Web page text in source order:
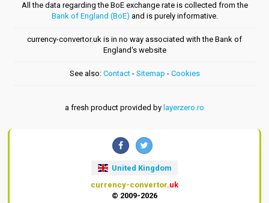
All the data regarding the BoE exchange rate is collected from the
Bank of England (BoE) and is purely informative.
currency-convertor.uk is in no way associated with the Bank of
England's website
See also: Contact- Sitemap - Cookies
a fresh product provided by layerzero.ro
United Kingdom
currency-convertor.uk
© 2009-2026